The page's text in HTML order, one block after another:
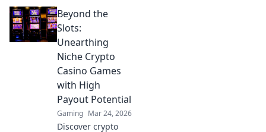
Transform your
Beyond the
Slots:
Unearthing
Niche Crypto
Casino Games
with High
Payout Potential
Gaming Mar 24, 2026
Discover crypto